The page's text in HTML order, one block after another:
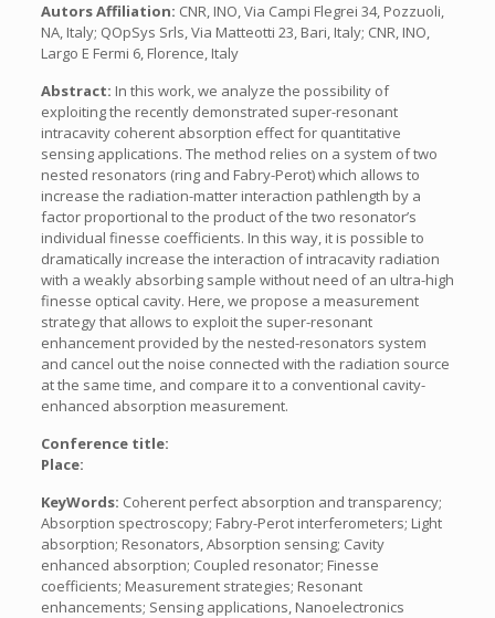
Autors Affiliation: CNR, INO, Via Campi Flegrei 34, Pozzuoli,
NA, Italy; QOpSys Srls, Via Matteotti 23, Bari, Italy; CNR, INO,
Largo E Fermi 6, Florence, Italy
Abstract: In this work, we analyze the possibility of
exploiting the recently demonstrated super-resonant
intracavity coherent absorption effect for quantitative
sensing applications. The method relies on a system of two
nested resonators (ring and Fabry-Perot) which allows to
increase the radiation-matter interaction pathlength by a
factor proportional to the product of the two resonator’s
individual finesse coefficients. In this way, it is possible to
dramatically increase the interaction of intracavity radiation
with a weakly absorbing sample without need of an ultra-high
finesse optical cavity. Here, we propose a measurement
strategy that allows to exploit the super-resonant
enhancement provided by the nested-resonators system
and cancel out the noise connected with the radiation source
at the same time, and compare it to a conventional cavity-
enhanced absorption measurement.
Conference title:
Place:
KeyWords: Coherent perfect absorption and transparency;
Absorption spectroscopy; Fabry-Perot interferometers; Light
absorption; Resonators, Absorption sensing; Cavity
enhanced absorption; Coupled resonator; Finesse
coefficients; Measurement strategies; Resonant
enhancements; Sensing applications, Nanoelectronics